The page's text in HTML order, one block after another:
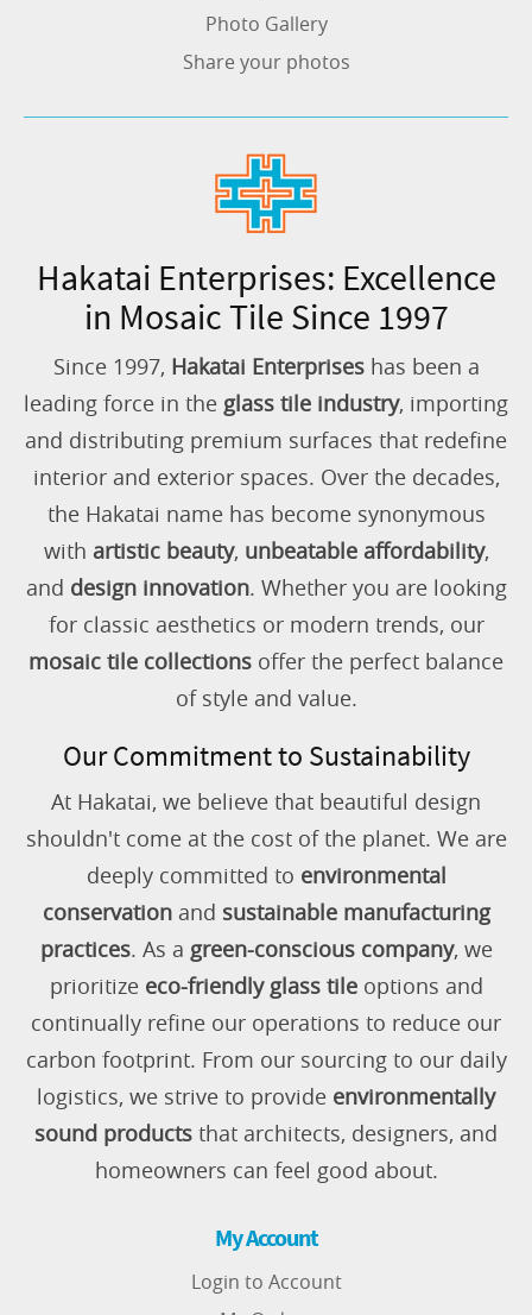
Photo Gallery
Share your photos
Hakatai Enterprises: Excellence
in Mosaic Tile Since 1997
Since 1997, Hakatai Enterpriseshas been a
leading force in the glass tile industry, importing
and distributing premium surfaces that redefine
interior and exterior spaces. Over the decades,
the Hakatai name has become synonymous
with artistic beauty, unbeatable affordability,
and design innovation. Whether you are looking
for classic aesthetics or modern trends, our
mosaic tile collections offer the perfect balance
of style and value.
Our Commitment to Sustainability
At Hakatai, we believe that beautiful design
shouldn't come at the cost of the planet. We are
deeply committed to environmental
conservationand sustainable manufacturing
practices. As a green-conscious company, we
prioritize eco-friendly glass tileoptions and
continually refine our operations to reduce our
carbon footprint. From our sourcing to our daily
logistics, we strive to provide environmentally
sound products that architects, designers, and
homeowners can feel good about.
My Account
Login to Account